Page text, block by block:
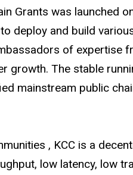
Grants was launched
deploy and build
of expertise
growth. The stable
mainstream public
, KCC is a
low latency, low